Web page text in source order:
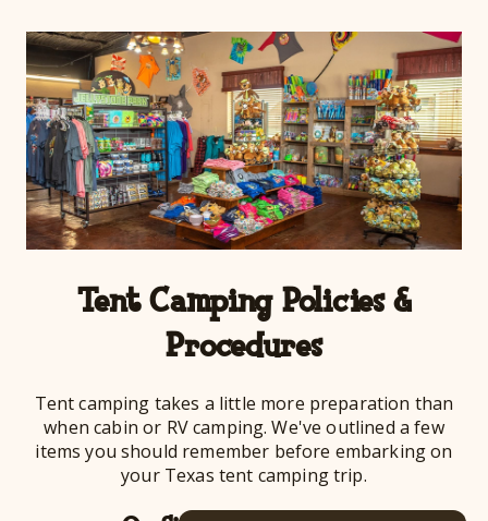
Tent Camping Policies &
Procedures
Tent camping takes a little more preparation than
when cabin or RV camping. We've outlined a few
items you should remember before embarking on
your Texas tent camping trip.